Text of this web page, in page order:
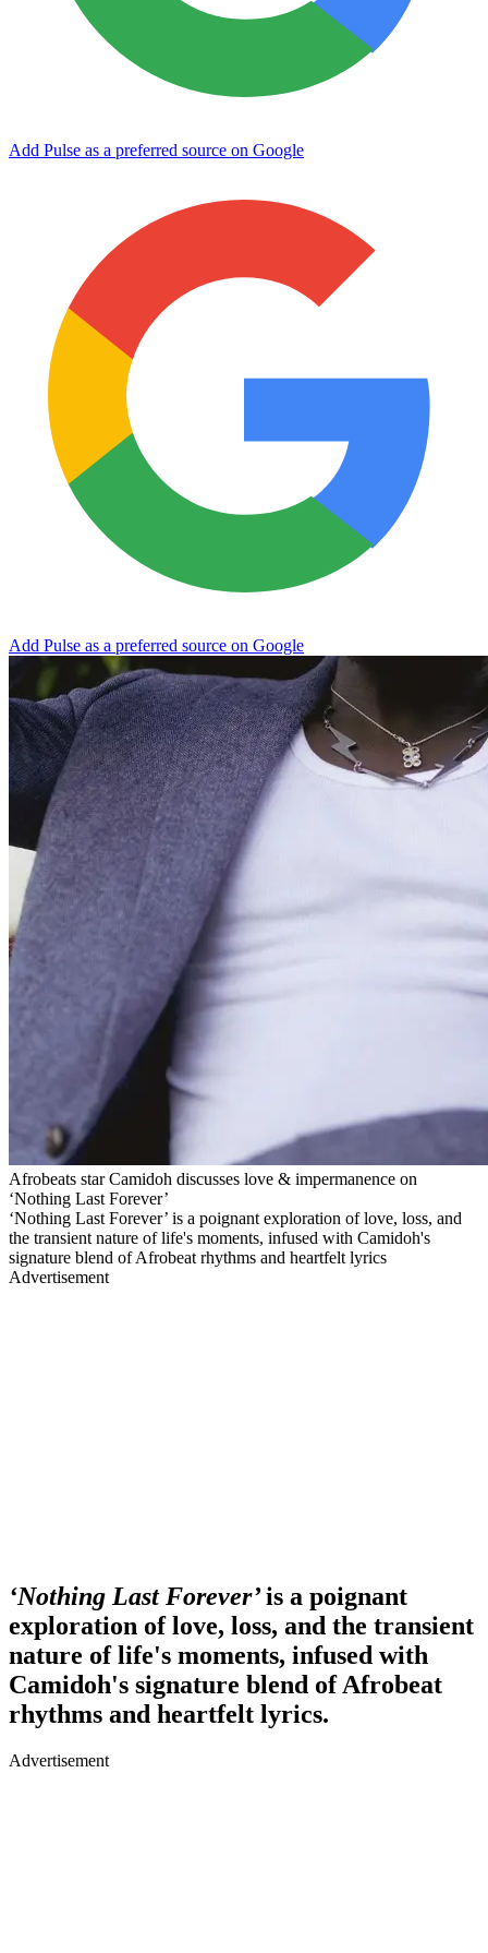
Add Pulse as a preferred source on Google
Add Pulse as a preferred source on Google
Afrobeats star Camidoh discusses love & impermanence on
‘Nothing Last Forever’
‘Nothing Last Forever’ is a poignant exploration of love, loss, and
the transient nature of life's moments, infused with Camidoh's
signature blend of Afrobeat rhythms and heartfelt lyrics
Advertisement
‘Nothing Last Forever’is a poignant
exploration of love, loss, and the transient
nature of life's moments, infused with
Camidoh's signature blend of Afrobeat
rhythms and heartfelt lyrics.
Advertisement